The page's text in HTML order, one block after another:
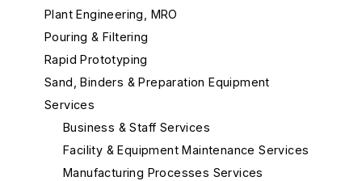
Plant Engineering, MRO
Pouring & Filtering
Rapid Prototyping
Sand, Binders & Preparation Equipment
Services
Business & Staff Services
Facility & Equipment Maintenance Services
Manufacturing Processes Services